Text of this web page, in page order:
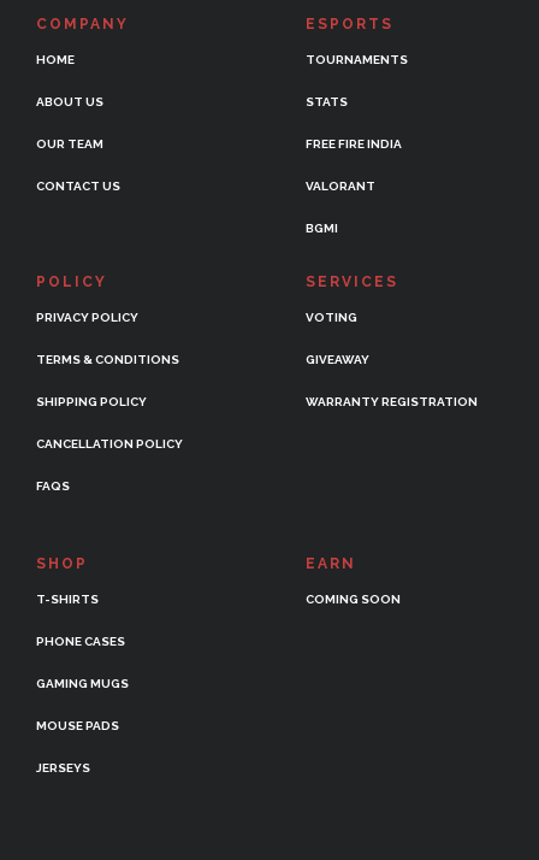
COMPANY
HOME
ABOUT US
OUR TEAM
CONTACT US
ESPORTS
TOURNAMENTS
STATS
FREE FIRE INDIA
VALORANT
BGMI
POLICY
PRIVACY POLICY
TERMS & CONDITIONS
SHIPPING POLICY
CANCELLATION POLICY
FAQS
SERVICES
VOTING
GIVEAWAY
WARRANTY REGISTRATION
SHOP
T-SHIRTS
PHONE CASES
GAMING MUGS
MOUSE PADS
JERSEYS
EARN
COMING SOON